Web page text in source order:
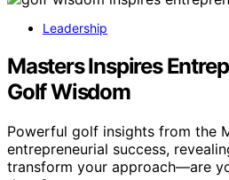
Leadership
Masters Inspires
Golf Wisdom
Powerful golf insights from the
entrepreneurial success,
transform your approach—are